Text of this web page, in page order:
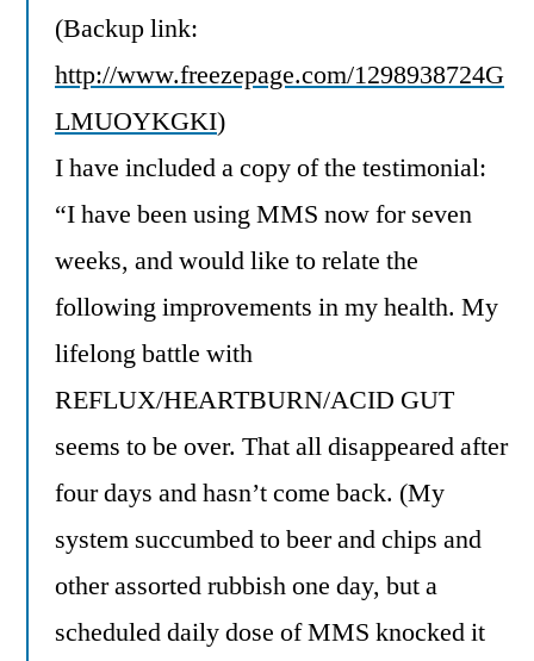
(Backup link:
http://www.freezepage.com/1298938724G
LMUOYKGKI)
I have included a copy of the testimonial:
“I have been using MMS now for seven
weeks, and would like to relate the
following improvements in my health. My
lifelong battle with
REFLUX/HEARTBURN/ACID GUT
seems to be over. That all disappeared after
four days and hasn’t come back. (My
system succumbed to beer and chips and
other assorted rubbish one day, but a
scheduled daily dose of MMS knocked it